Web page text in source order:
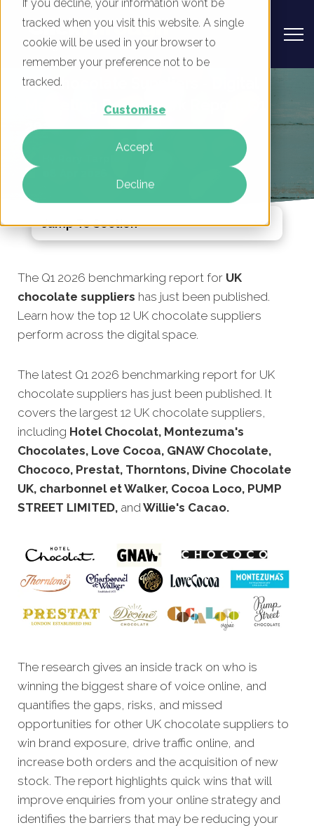
If you decline, your information won’t be
tracked when you visit this website. A single
cookie will be used in your browser to
remember your preference not to be
tracked.
Customise
Accept
Decline
UK Chocolate Suppliers - Digital
Marketing Benchmark Report, Q1
2026
The Q1 2026 benchmarking report for UK
chocolate suppliers has just been published.
Learn how the top 12 UK chocolate suppliers
perform across the digital space.
The latest Q1 2026 benchmarking report for UK
chocolate suppliers has just been published. It
covers the largest 12 UK chocolate suppliers,
including Hotel Chocolat, Montezuma's
Chocolates, Love Cocoa, GNAW Chocolate,
Chococo, Prestat, Thorntons, Divine Chocolate
UK, charbonnel et Walker, Cocoa Loco, PUMP
STREET LIMITED, andWillie's Cacao.
The research gives an inside track on who is
winning the biggest share of voice online, and
quantifies the gaps, risks, and missed
opportunities for other UK chocolate suppliers to
win brand exposure, drive traffic online, and
increase both orders and the acquisition of new
stock. The report highlights quick wins that will
improve enquiries from your online strategy and
identifies the barriers that may be reducing your
Jump To Section